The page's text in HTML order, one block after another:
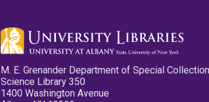
M. E. Grenander Department of Special
Science Library 350
1400 Washington Avenue